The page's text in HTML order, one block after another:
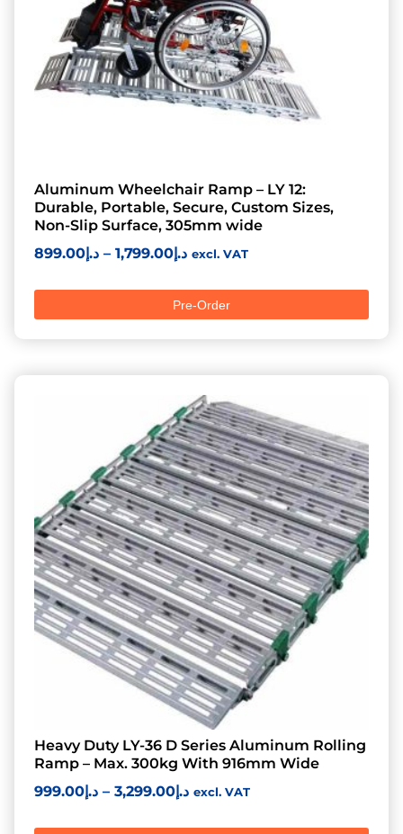
Aluminum Wheelchair Ramp – LY 12:
Durable, Portable, Secure, Custom Sizes,
Non-Slip Surface, 305mm wide
د.إ899.00 – د.إ1,799.00 excl. VAT
Pre-Order
Heavy Duty LY-36 D Series Aluminum Rolling
Ramp – Max. 300kg With 916mm Wide
د.إ999.00 – د.إ3,299.00 excl. VAT